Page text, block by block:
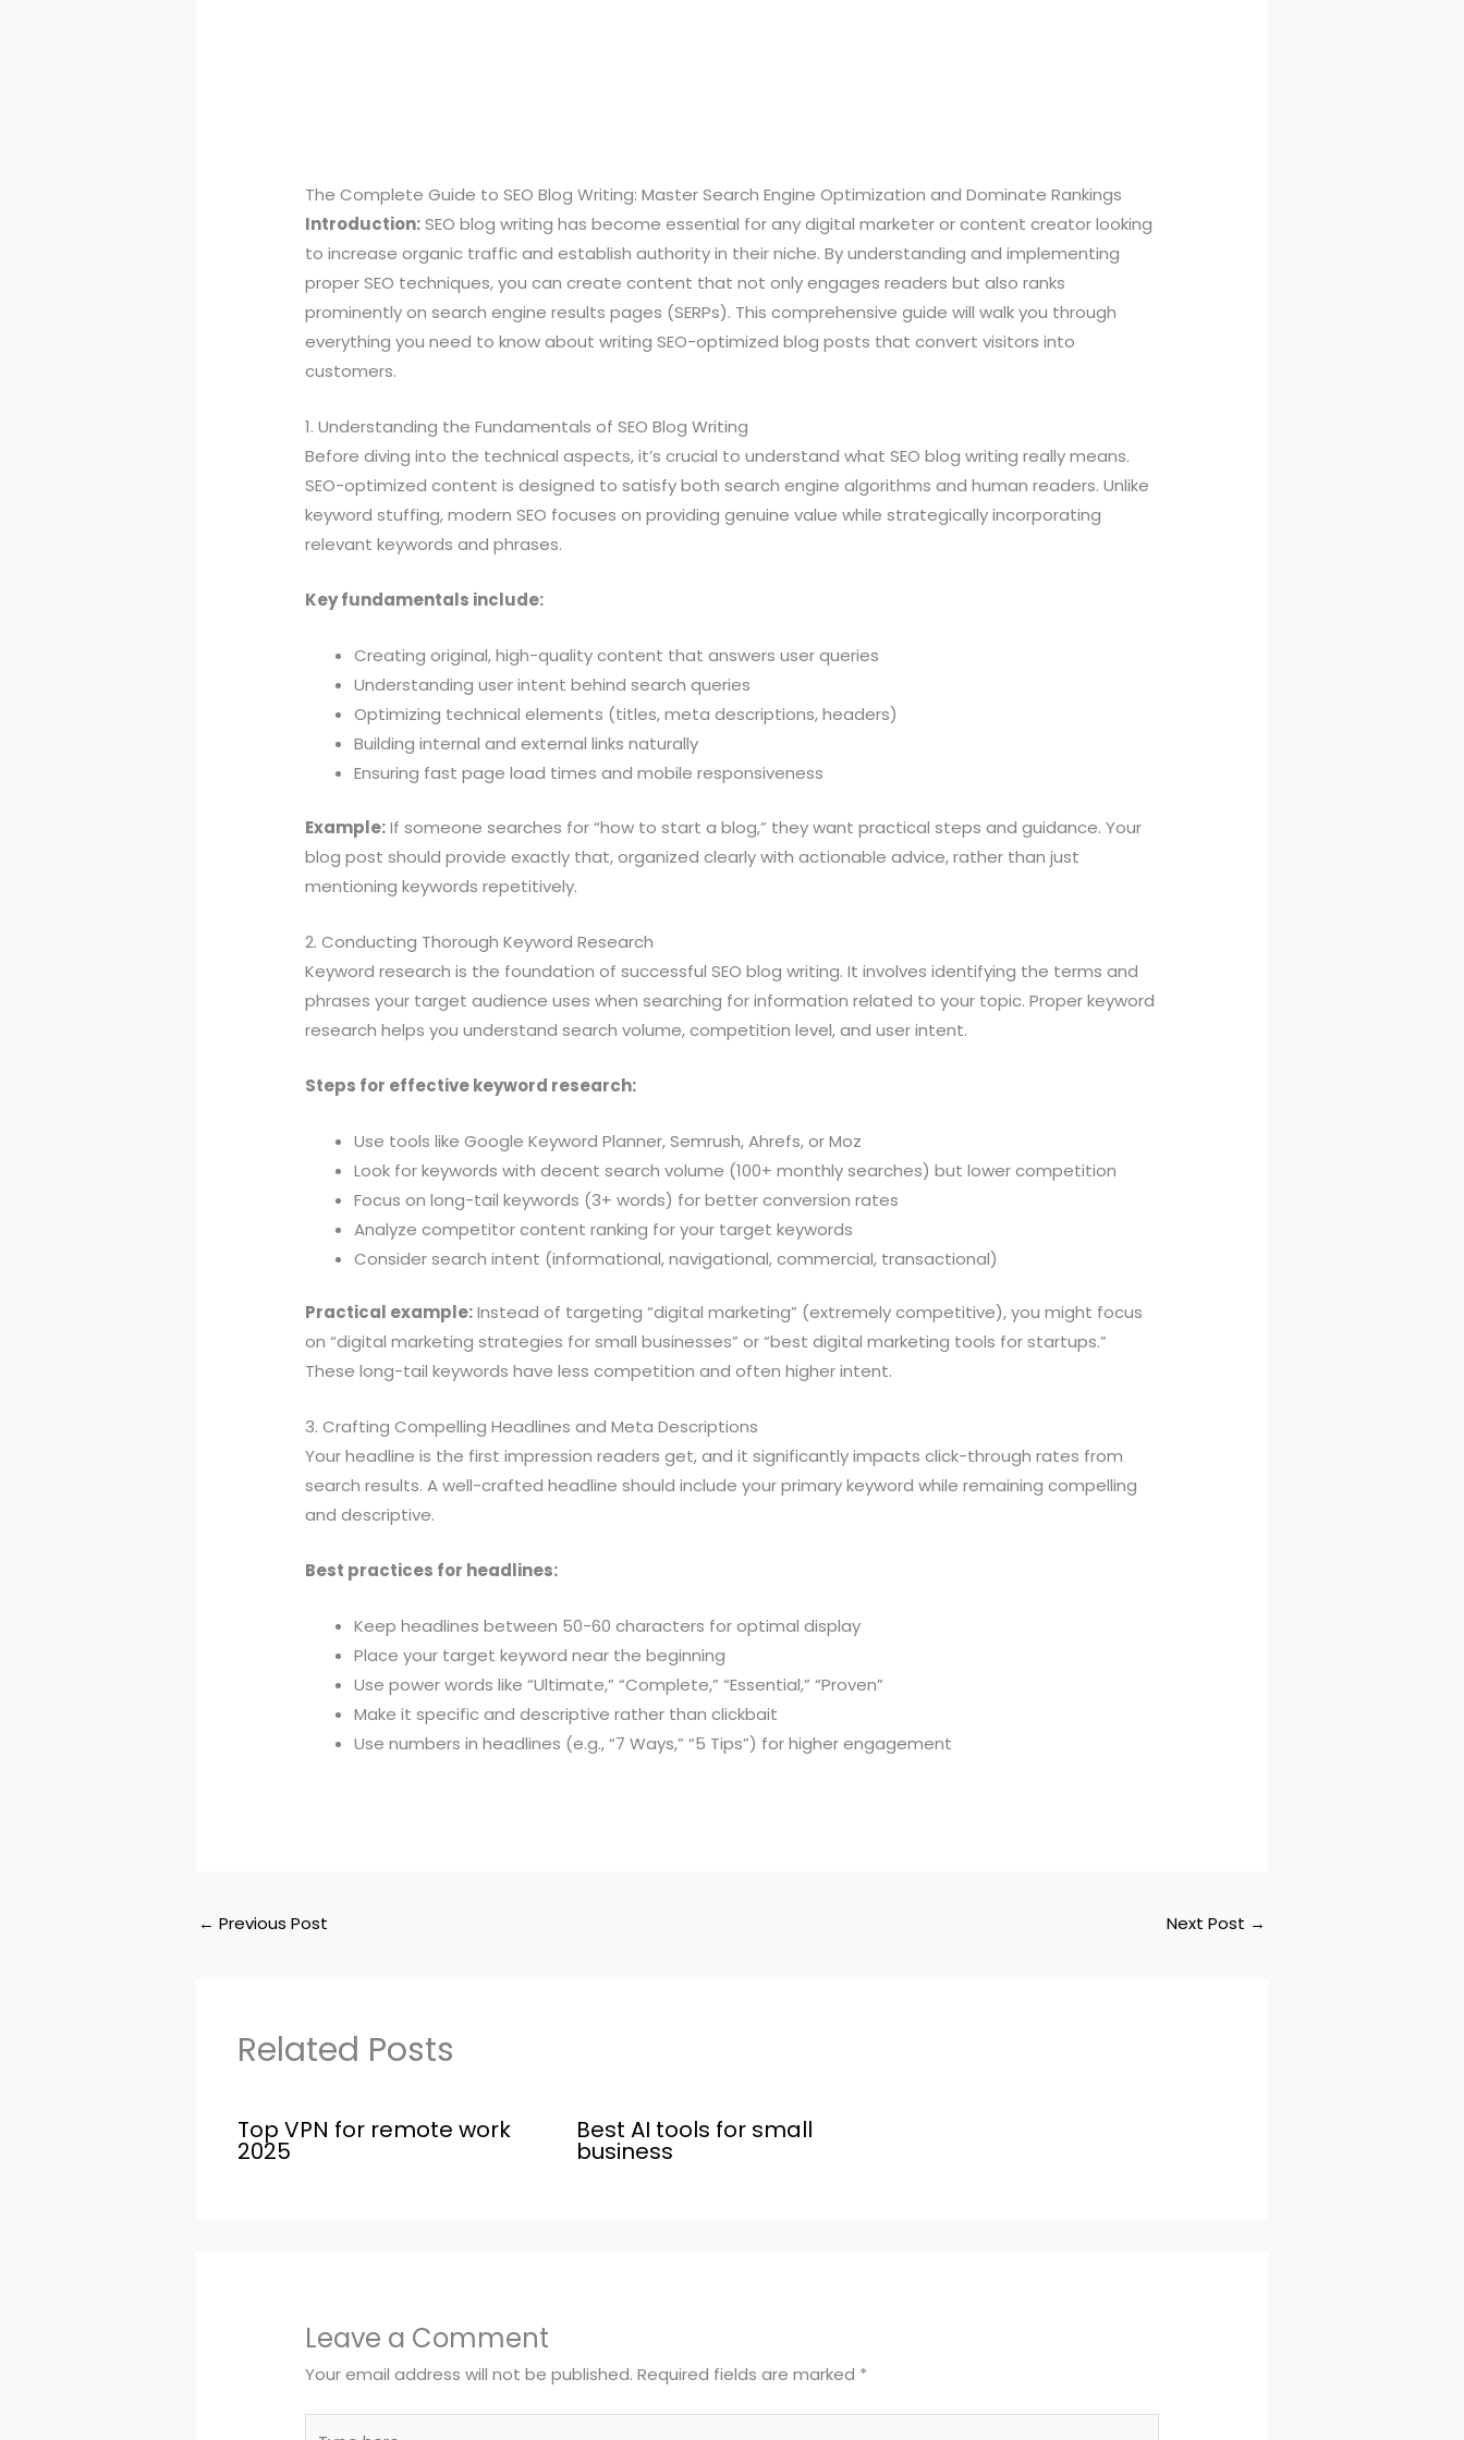
The Complete Guide to SEO Blog Writing: Master Search Engine Optimization and Dominate Rankings
Introduction:SEO blog writing has become essential for any digital marketer or content creator looking
to increase organic traffic and establish authority in their niche. By understanding and implementing
proper SEO techniques, you can create content that not only engages readers but also ranks
prominently on search engine results pages (SERPs). This comprehensive guide will walk you through
everything you need to know about writing SEO-optimized blog posts that convert visitors into
customers.
1. Understanding the Fundamentals of SEO Blog Writing
Before diving into the technical aspects, it’s crucial to understand what SEO blog writing really means.
SEO-optimized content is designed to satisfy both search engine algorithms and human readers. Unlike
keyword stuffing, modern SEO focuses on providing genuine value while strategically incorporating
relevant keywords and phrases.
Key fundamentals include:
Creating original, high-quality content that answers user queries
Understanding user intent behind search queries
Optimizing technical elements (titles, meta descriptions, headers)
Building internal and external links naturally
Ensuring fast page load times and mobile responsiveness
Example:If someone searches for “how to start a blog,” they want practical steps and guidance. Your
blog post should provide exactly that, organized clearly with actionable advice, rather than just
mentioning keywords repetitively.
2. Conducting Thorough Keyword Research
Keyword research is the foundation of successful SEO blog writing. It involves identifying the terms and
phrases your target audience uses when searching for information related to your topic. Proper keyword
research helps you understand search volume, competition level, and user intent.
Steps for effective keyword research:
Use tools like Google Keyword Planner, Semrush, Ahrefs, or Moz
Look for keywords with decent search volume (100+ monthly searches) but lower competition
Focus on long-tail keywords (3+ words) for better conversion rates
Analyze competitor content ranking for your target keywords
Consider search intent (informational, navigational, commercial, transactional)
Practical example:Instead of targeting “digital marketing” (extremely competitive), you might focus
on “digital marketing strategies for small businesses” or “best digital marketing tools for startups.”
These long-tail keywords have less competition and often higher intent.
3. Crafting Compelling Headlines and Meta Descriptions
Your headline is the first impression readers get, and it significantly impacts click-through rates from
search results. A well-crafted headline should include your primary keyword while remaining compelling
and descriptive.
Best practices for headlines:
Keep headlines between 50-60 characters for optimal display
Place your target keyword near the beginning
Use power words like “Ultimate,” “Complete,” “Essential,” “Proven”
Make it specific and descriptive rather than clickbait
Use numbers in headlines (e.g., “7 Ways,” “5 Tips”) for higher engagement
← Previous Post Next Post →
Related Posts
Top VPN for remote work
2025
Best AI tools for small
business
Leave a Comment
Your email address will not be published. Required fields are marked *